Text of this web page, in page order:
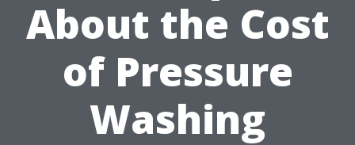
About the Cost
of Pressure
Washing